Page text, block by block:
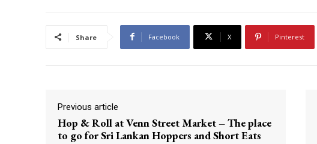
Share Facebook X Pinterest
Previous article
Hop & Roll at Venn Street Market – The place
to go for Sri Lankan Hoppers and Short Eats